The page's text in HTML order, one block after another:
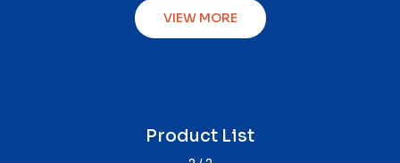
VIEW MORE
Product Single
Product List